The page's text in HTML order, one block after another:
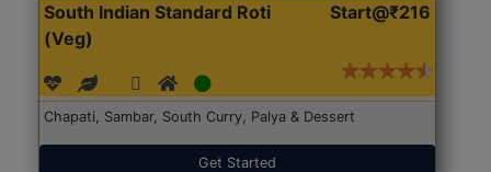
South Indian Standard Roti
(Veg)
Start@₹216
Chapati, Sambar, South Curry, Palya & Dessert
Get Started